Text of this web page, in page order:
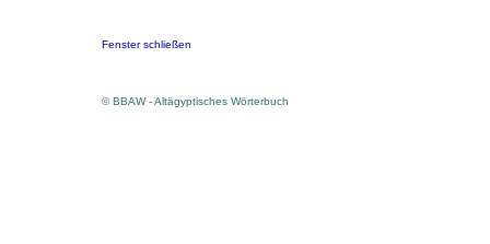
Fenster schließen
© BBAW - Altägyptisches Wörterbuch